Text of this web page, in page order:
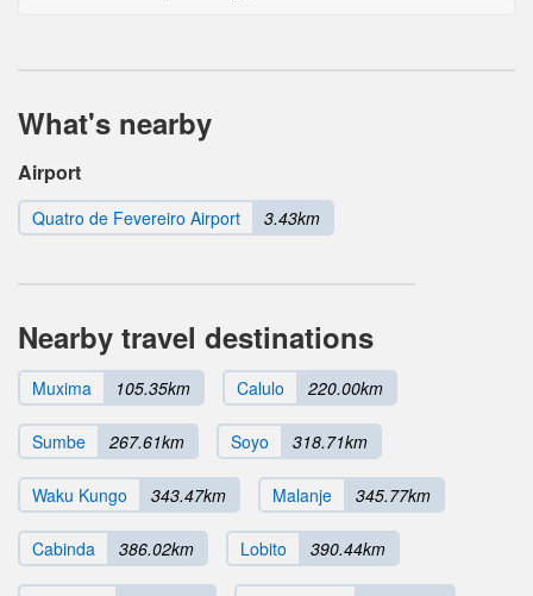
What's nearby
Airport
Quatro de Fevereiro Airport 3.43km
Nearby travel destinations
Muxima 105.35km Calulo 220.00km
Sumbe 267.61km Soyo 318.71km
Waku Kungo 343.47km Malanje 345.77km
Cabinda 386.02km Lobito 390.44km